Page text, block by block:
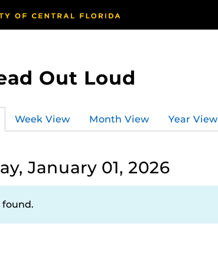
Out Loud
Week View Month View Year View
January 01, 2026
found.